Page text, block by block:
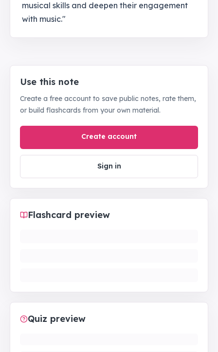
musical skills and deepen their engagement
with music."
Use this note
Create a free account to save public notes, rate them,
or build flashcards from your own material.
Create account
Sign in
Flashcard preview
Quiz preview